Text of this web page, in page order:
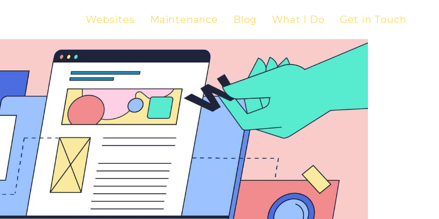
Websites Maintenance Blog What I Do Get in Touch